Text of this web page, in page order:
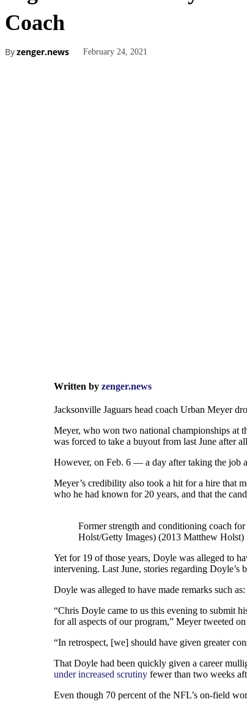
Coach
Byzenger.news February 24, 2021
Written by zenger.news
Jacksonville Jaguars head coach Urban Meyer
Meyer, who won two national championships at
was forced to take a buyout from last June after
However, on Feb. 6 — a day after taking the job
Meyer’s credibility also took a hit for a hire that
who he had known for 20 years, and that the
Former strength and conditioning coach
Holst/Getty Images) (2013 Matthew Holst)
Yet for 19 of those years, Doyle was alleged to
intervening. Last June, stories regarding Doyle’s
Doyle was alleged to have made remarks such
“Chris Doyle came to us this evening to submit
for all aspects of our program,” Meyer tweeted
“In retrospect, [we] should have given greater
That Doyle had been quickly given a career
under increased scrutiny fewer than two weeks
Even though 70 percent of the NFL’s on-field